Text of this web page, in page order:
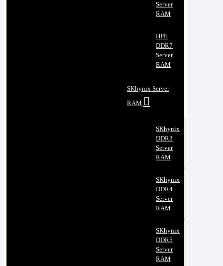
Server
RAM
HPE
DDR7
Server
RAM
SKhynix Server
RAM
SKhynix
DDR3
Server
RAM
SKhynix
DDR4
Server
RAM
SKhynix
DDR5
Server
RAM